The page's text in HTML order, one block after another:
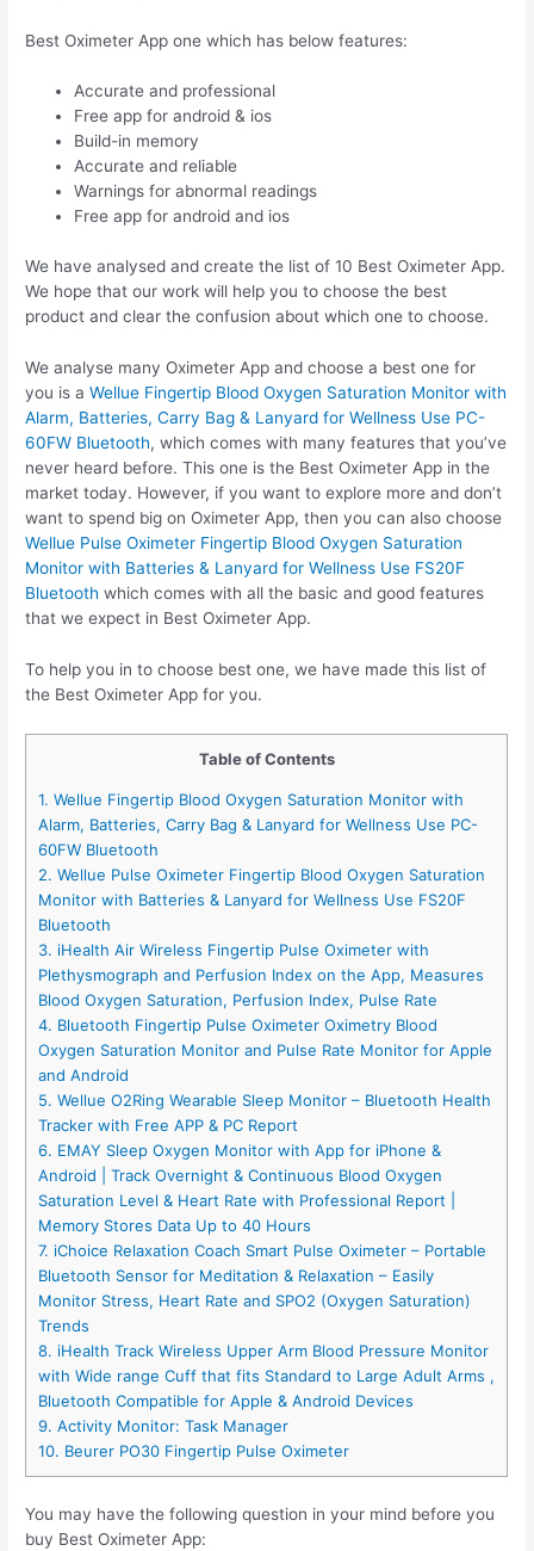
Best Oximeter App one which has below features:
Accurate and professional
Free app for android & ios
Build-in memory
Accurate and reliable
Warnings for abnormal readings
Free app for android and ios
We have analysed and create the list of 10 Best Oximeter App.
We hope that our work will help you to choose the best
product and clear the confusion about which one to choose.
We analyse many Oximeter App and choose a best one for
you is aWellue Fingertip Blood Oxygen Saturation Monitor with
Alarm, Batteries, Carry Bag & Lanyard for Wellness Use PC-
60FW Bluetooth, which comes with many features that you’ve
never heard before. This one is the Best Oximeter App in the
market today. However, if you want to explore more and don’t
want to spend big on Oximeter App, then you can also choose
Wellue Pulse Oximeter Fingertip Blood Oxygen Saturation
Monitor with Batteries & Lanyard for Wellness Use FS20F
Bluetooth which comes with all the basic and good features
that we expect in Best Oximeter App.
To help you in to choose best one, we have made this list of
the Best Oximeter App for you.
Table of Contents
1. Wellue Fingertip Blood Oxygen Saturation Monitor with
Alarm, Batteries, Carry Bag & Lanyard for Wellness Use PC-
60FW Bluetooth
2. Wellue Pulse Oximeter Fingertip Blood Oxygen Saturation
Monitor with Batteries & Lanyard for Wellness Use FS20F
Bluetooth
3. iHealth Air Wireless Fingertip Pulse Oximeter with
Plethysmograph and Perfusion Index on the App, Measures
Blood Oxygen Saturation, Perfusion Index, Pulse Rate
4. Bluetooth Fingertip Pulse Oximeter Oximetry Blood
Oxygen Saturation Monitor and Pulse Rate Monitor for Apple
and Android
5. Wellue O2Ring Wearable Sleep Monitor – Bluetooth Health
Tracker with Free APP & PC Report
6. EMAY Sleep Oxygen Monitor with App for iPhone &
Android | Track Overnight & Continuous Blood Oxygen
Saturation Level & Heart Rate with Professional Report |
Memory Stores Data Up to 40 Hours
7. iChoice Relaxation Coach Smart Pulse Oximeter – Portable
Bluetooth Sensor for Meditation & Relaxation – Easily
Monitor Stress, Heart Rate and SPO2 (Oxygen Saturation)
Trends
8. iHealth Track Wireless Upper Arm Blood Pressure Monitor
with Wide range Cuff that fits Standard to Large Adult Arms ,
Bluetooth Compatible for Apple & Android Devices
9. Activity Monitor: Task Manager
10. Beurer PO30 Fingertip Pulse Oximeter
You may have the following question in your mind before you
buy Best Oximeter App: